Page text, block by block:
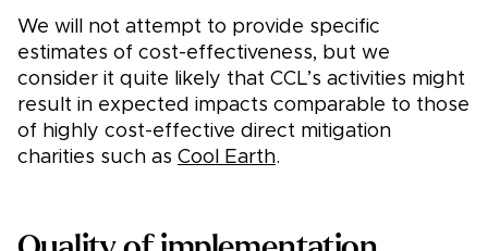
We will not attempt to provide specific
estimates of cost-effectiveness, but we
consider it quite likely that CCL’s activities might
result in expected impacts comparable to those
of highly cost-effective direct mitigation
charities such as Cool Earth.